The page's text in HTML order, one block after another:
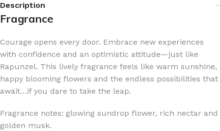
Description
Fragrance
Courage opens every door. Embrace new experiences
with confidence and an optimistic attitude—just like
Rapunzel. This lively fragrance feels like warm sunshine,
happy blooming flowers and the endless possibilities that
await…if you dare to take the leap.
Fragrance notes: glowing sundrop flower, rich nectar and
golden musk.